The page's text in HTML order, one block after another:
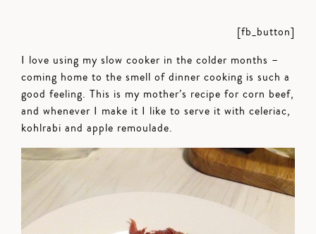
[fb_button]
I love using my slow cooker in the colder months –
coming home to the smell of dinner cooking is such a
good feeling. This is my mother’s recipe for corn beef,
and whenever I make it I like to serve it with celeriac,
kohlrabi and apple remoulade.